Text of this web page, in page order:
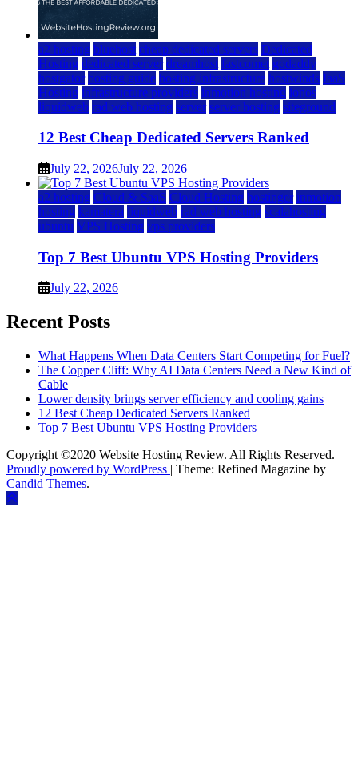
a2 hosting bluehost cheap dedicated servers Dedicated
Hosting dedicated server dreamhost fastcomet godaddy
hostgator hosting guide hosting infrastructure hostwinds IaaS
Hosting infrastructure providers inmotion hosting ionos
liquidweb rad web hosting server server hosting siteground
12 Best Cheap Dedicated Servers Ranked
July 22, 2026July 22, 2026
a2 hosting Cloud & SaaS Cloud Hosting hostinger inmotion
hosting kamatera liquidweb rad web hosting scalahosting
ubuntu VPS Hosting vps providers
Top 7 Best Ubuntu VPS Hosting Providers
July 22, 2026
Recent Posts
What Happens When Data Centers Start Competing for Fuel?
The Copper Cliff: Why AI Data Centers Need a New Kind of
Cable
Lower density brings server efficiency and cooling gains
12 Best Cheap Dedicated Servers Ranked
Top 7 Best Ubuntu VPS Hosting Providers
Copyright ©2020 Website Hosting Review. All Rights Reserved.
Proudly powered by WordPress | Theme: Refined Magazine by
Candid Themes.